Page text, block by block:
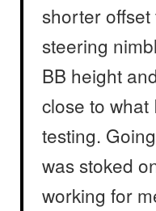
shorter
steering
BB height
close to
testing.
was stoked
working for